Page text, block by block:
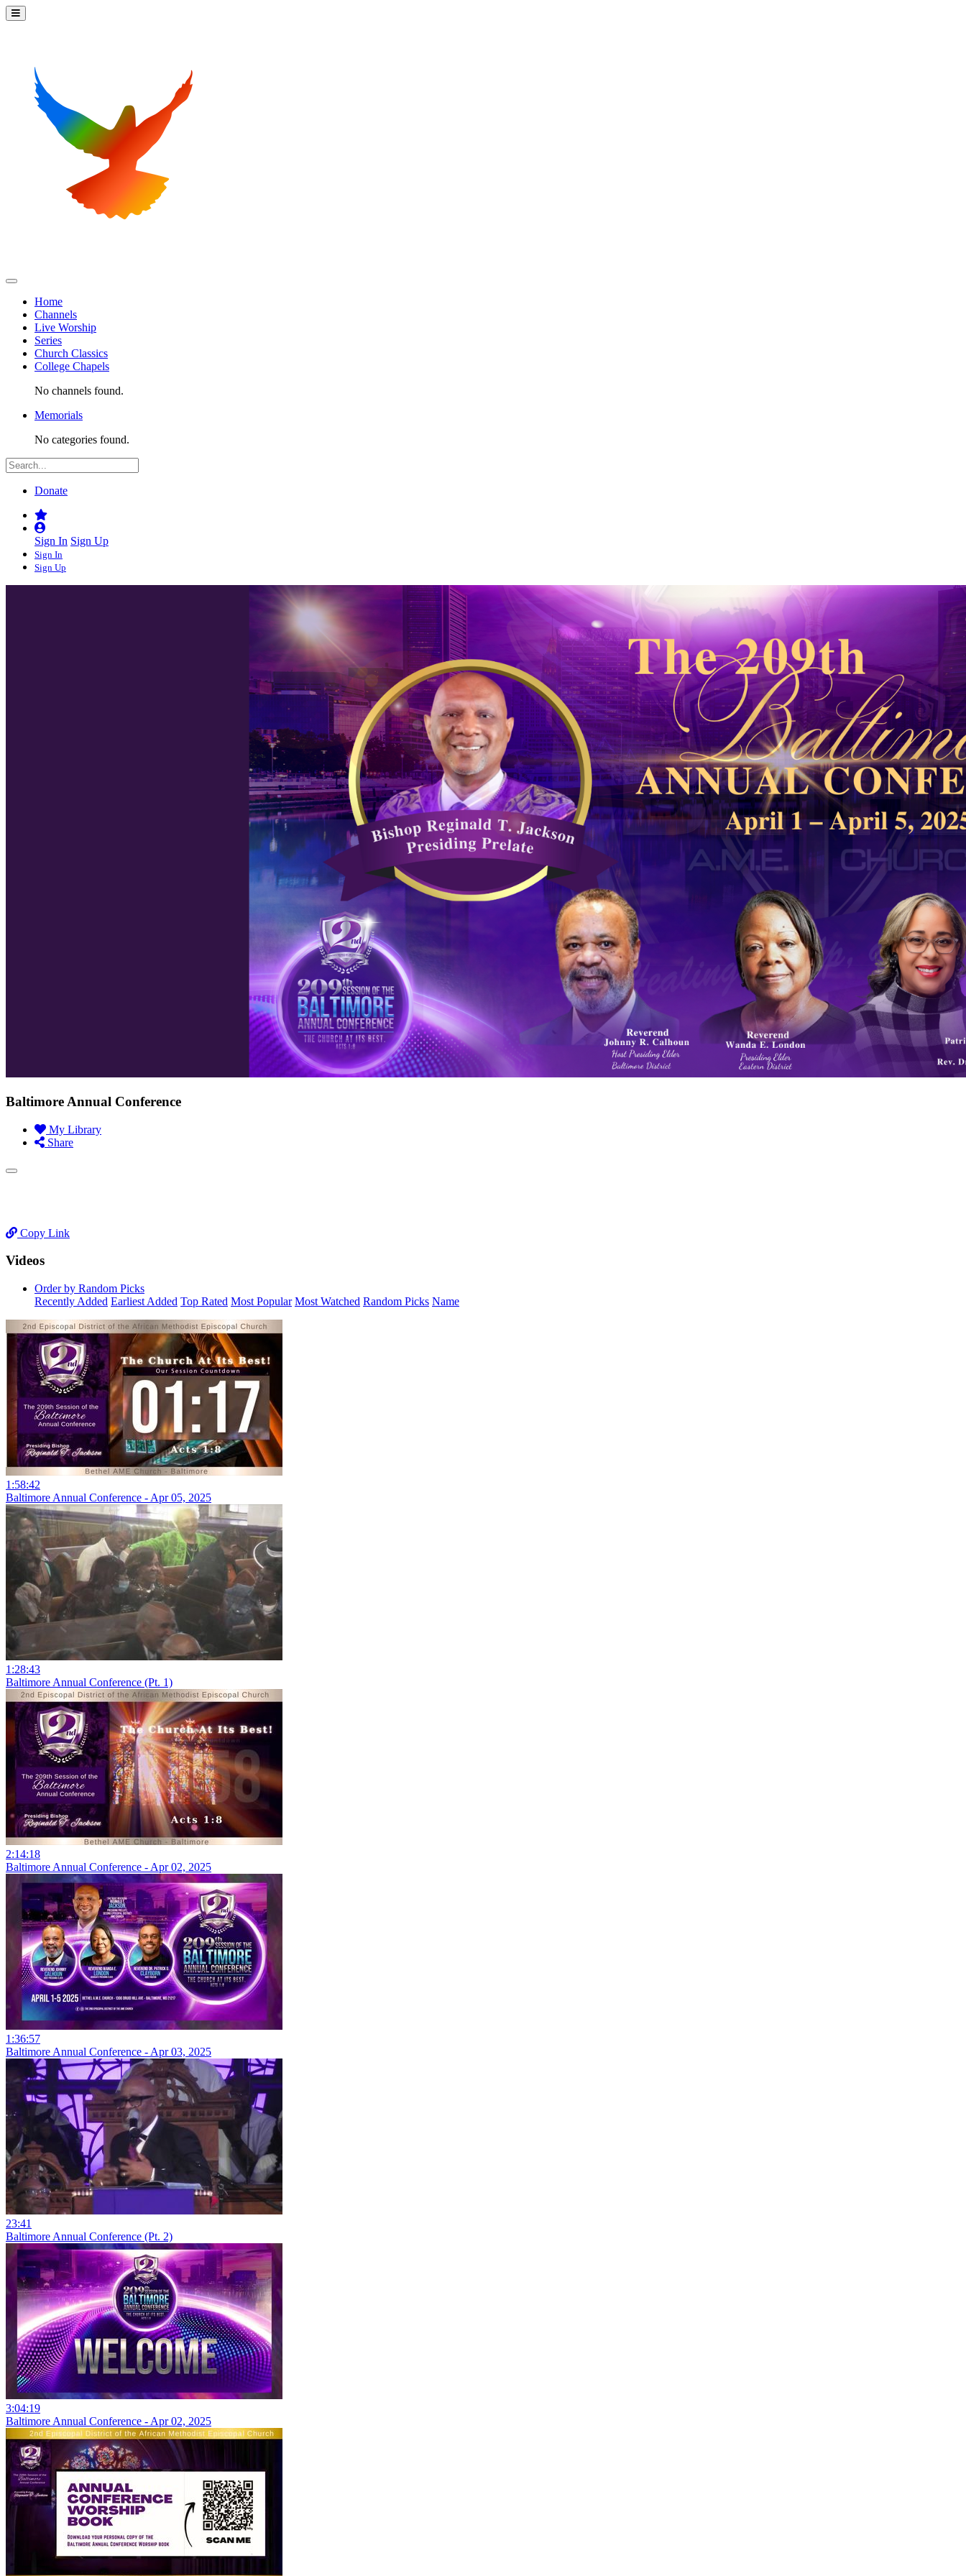
Home
Channels
Live Worship
Series
Church Classics
College Chapels
No channels found.
Memorials
No categories found.
Donate
Sign In Sign Up
Sign In
Sign Up
Baltimore Annual Conference
My Library
Share
Copy Link
Videos
Order by Random Picks
Recently Added Earliest Added Top Rated Most Popular Most Watched Random Picks Name
1:58:42
Baltimore Annual Conference - Apr 05, 2025
1:28:43
Baltimore Annual Conference (Pt. 1)
2:14:18
Baltimore Annual Conference - Apr 02, 2025
1:36:57
Baltimore Annual Conference - Apr 03, 2025
23:41
Baltimore Annual Conference (Pt. 2)
3:04:19
Baltimore Annual Conference - Apr 02, 2025